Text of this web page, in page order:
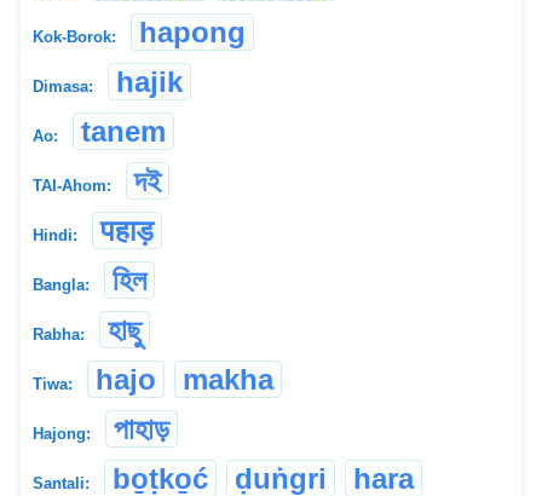
Kok-Borok: hapong
Dimasa: hajik
Ao: tanem
TAI-Ahom: দই
Hindi: पहाड़
Bangla: হিল
Rabha: হাছু
Tiwa: hajo makha
Hajong: পাহাড়
Santali: bo̱ṭko̱ć ḍuṅgri hara